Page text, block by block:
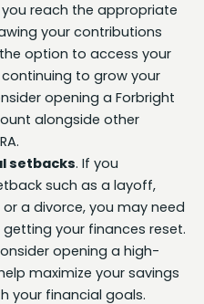
reach the appropriate
your contributions
option to access your
to grow your
opening a Forbright
alongside other
setbacks. If you
such as a layoff,
a divorce, you may need
your finances reset.
opening a high-
maximize your savings
your financial goals.